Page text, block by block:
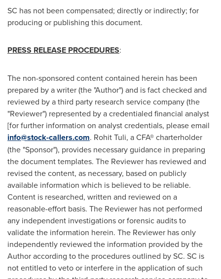
SC has not been compensated; directly or indirectly; for
producing or publishing this document.
PRESS RELEASE PROCEDURES:
The non-sponsored content contained herein has been
prepared by a writer (the "Author") and is fact checked and
reviewed by a third party research service company (the
"Reviewer") represented by a credentialed financial analyst
[for further information on analyst credentials, please email
info@stock-callers.com. Rohit Tuli, a CFA® charterholder
(the "Sponsor"), provides necessary guidance in preparing
the document templates. The Reviewer has reviewed and
revised the content, as necessary, based on publicly
available information which is believed to be reliable.
Content is researched, written and reviewed on a
reasonable-effort basis. The Reviewer has not performed
any independent investigations or forensic audits to
validate the information herein. The Reviewer has only
independently reviewed the information provided by the
Author according to the procedures outlined by SC. SC is
not entitled to veto or interfere in the application of such